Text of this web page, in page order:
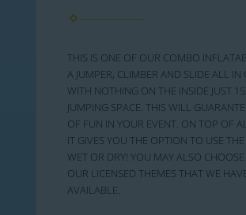
THIS IS ONE OF OUR COMBO
A JUMPER, CLIMBER AND SLIDE ALL IN
WITH NOTHING ON THE INSIDE JUST
JUMPING SPACE. THIS WILL
OF FUN IN YOUR EVENT. ON TOP OF
IT GIVES YOU THE OPTION TO USE
WET OR DRY! YOU MAY ALSO
OUR LICENSED THEMES THAT WE
AVAILABLE.